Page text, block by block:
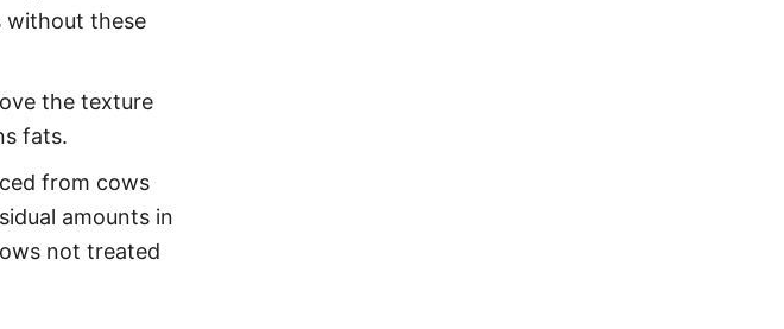
without these
the texture
fats.
from cows
amounts in
not treated